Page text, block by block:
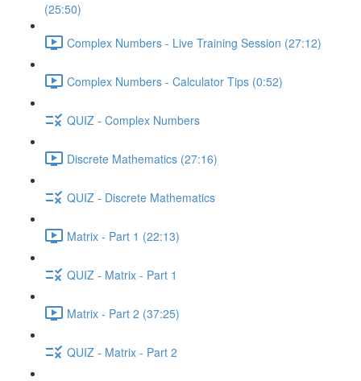
(25:50)
Complex Numbers - Live Training Session (27:12)
Complex Numbers - Calculator Tips (0:52)
QUIZ - Complex Numbers
Discrete Mathematics (27:16)
QUIZ - Discrete Mathematics
Matrix - Part 1 (22:13)
QUIZ - Matrix - Part 1
Matrix - Part 2 (37:25)
QUIZ - Matrix - Part 2